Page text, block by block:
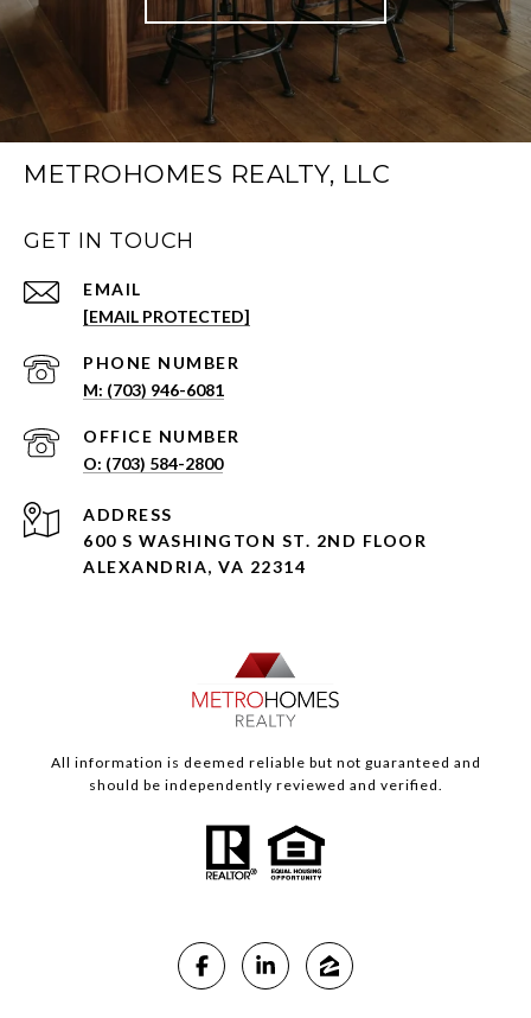
METROHOMES REALTY, LLC
GET IN TOUCH
EMAIL
[EMAIL PROTECTED]
PHONE NUMBER
(703) 946-6081
(703) 584-2800
ADDRESS
600 S WASHINGTON ST. 2ND FLOOR
ALEXANDRIA, VA 22314
All information is deemed reliable but not guaranteed and
should be independently reviewed and verified.